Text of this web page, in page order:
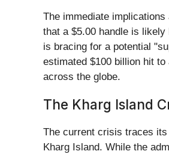
The immediate
that a $5.00 handle is
is bracing for a potential
estimated $100 billion hit
across the globe.
The Kharg Island
The current crisis traces
Kharg Island. While the